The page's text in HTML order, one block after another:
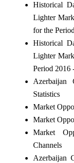
Historical
Lighter
for the
Historical
Lighter
Period 2016
Azerbaijan
Statistics
Market
Market
Market
Channels
Azerbaijan